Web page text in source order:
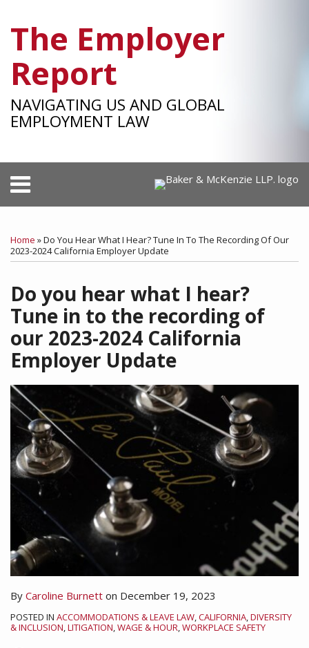
content
The Employer
Report
NAVIGATING US AND GLOBAL
EMPLOYMENT LAW
Menu
HOME
TEAM
SUBSCRIBE
SEARCH
Home »Do You Hear What I Hear? Tune In To The Recording Of Our
2023-2024 California Employer Update
Do you hear what I hear?
Tune in to the recording of
our 2023-2024 California
Employer Update
By Caroline Burnett on December 19, 2023
POSTED IN ACCOMMODATIONS & LEAVE LAW,CALIFORNIA,DIVERSITY
& INCLUSION,LITIGATION,WAGE & HOUR,WORKPLACE SAFETY
Print:
this
post
this
post
this
post
this
post
LinkedIn
SHOW/HIDE
RSS
Facebook
LinkedIn
Twitter